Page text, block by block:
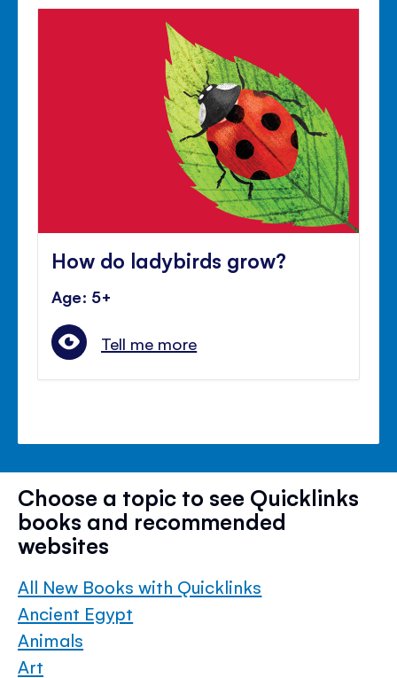
How do ladybirds grow?
Age: 5+
Tell me more
Choose a topic to see Quicklinks
books and recommended
websites
All New Books with Quicklinks
Ancient Egypt
Animals
Art